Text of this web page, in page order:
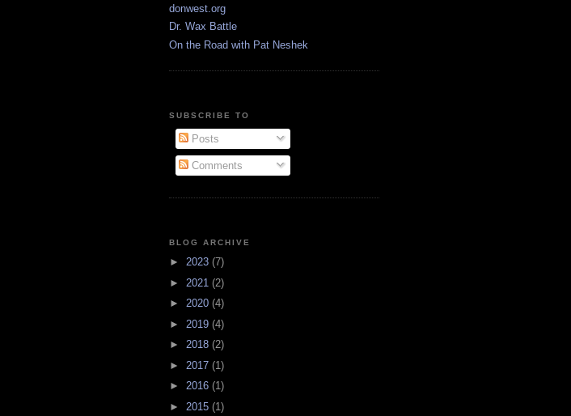
donwest.org
Dr. Wax Battle
On the Road with Pat Neshek
SUBSCRIBE TO
Posts
Comments
BLOG ARCHIVE
► 2023 (7)
► 2021 (2)
► 2020 (4)
► 2019 (4)
► 2018 (2)
► 2017 (1)
► 2016 (1)
► 2015 (1)